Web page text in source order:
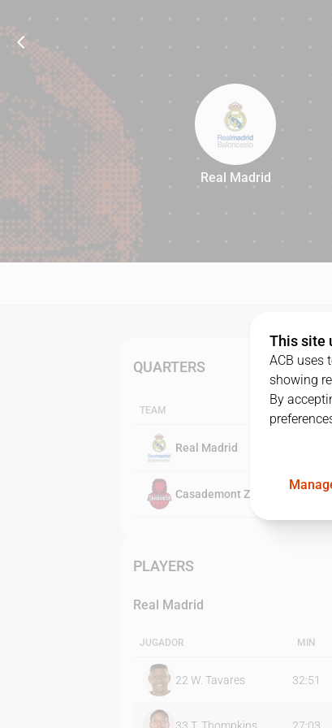
Real Madrid
QUARTERS
TEAM
Real Madrid
Casademont Zaragoza
PLAYERS
Real Madrid
JUGADOR MIN
22 W. Tavares 32:51
This site
ACB uses
showing
By